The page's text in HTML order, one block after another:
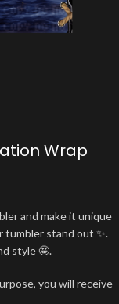
Wrap
and make it unique
stand out ✨.
style 🤩.
you will receive